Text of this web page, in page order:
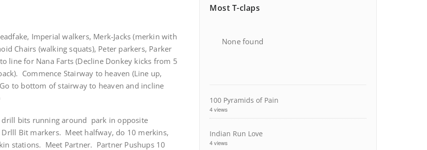
Imperial walkers, Merk-Jacks (merkin with
Chairs (walking squats), Peter parkers, Parker
line for Nana Farts (Decline Donkey kicks from 5
Commence Stairway to heaven (Line up,
to bottom of stairway to heaven and incline
bits running around park in opposite
Bit markers. Meet halfway, do 10 merkins,
stations. Meet Partner. Partner Pushups 10
Most T-claps
None found
100 Pyramids of Pain
4 views
Indian Run Love
4 views